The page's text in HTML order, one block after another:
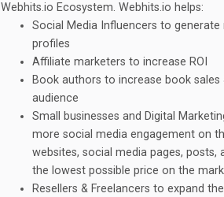
Webhits.io Ecosystem. Webhits.io helps:
Social Media Influencers to generate
profiles
Affiliate marketers to increase ROI
Book authors to increase book sales
audience
Small businesses and Digital
more social media engagement on
websites, social media pages, posts,
the lowest possible price on the
Resellers & Freelancers to expand